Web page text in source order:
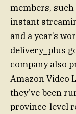
members, such
instant
and a year’s
delivery_plus
company also
Amazon Video
they’ve been
province-level